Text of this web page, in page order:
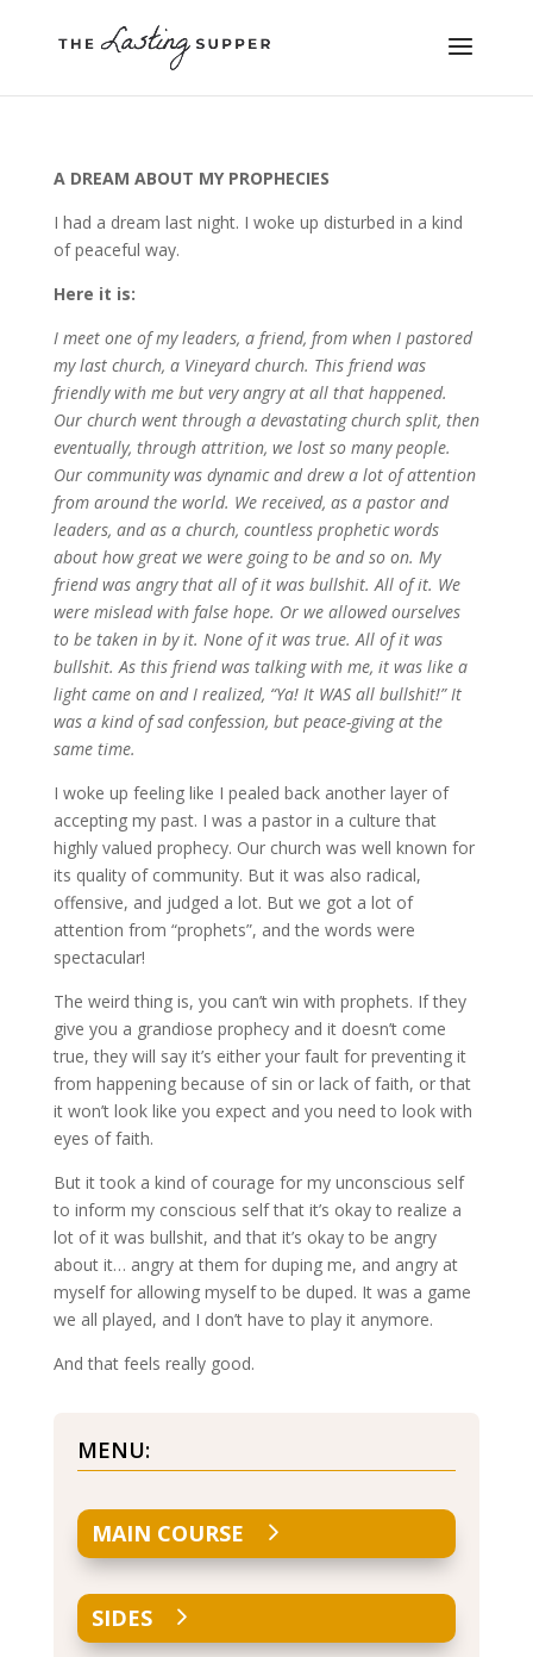
A DREAM ABOUT MY PROPHECIES
I had a dream last night. I woke up disturbed in a kind
of peaceful way.
Here it is:
I meet one of my leaders, a friend, from when I pastored
my last church, a Vineyard church. This friend was
friendly with me but very angry at all that happened.
Our church went through a devastating church split, then
eventually, through attrition, we lost so many people.
Our community was dynamic and drew a lot of attention
from around the world. We received, as a pastor and
leaders, and as a church, countless prophetic words
about how great we were going to be and so on. My
friend was angry that all of it was bullshit. All of it. We
were mislead with false hope. Or we allowed ourselves
to be taken in by it. None of it was true. All of it was
bullshit. As this friend was talking with me, it was like a
light came on and I realized, “Ya! It WAS all bullshit!” It
was a kind of sad confession, but peace-giving at the
same time.
I woke up feeling like I pealed back another layer of
accepting my past. I was a pastor in a culture that
highly valued prophecy. Our church was well known for
its quality of community. But it was also radical,
offensive, and judged a lot. But we got a lot of
attention from “prophets”, and the words were
spectacular!
The weird thing is, you can’t win with prophets. If they
give you a grandiose prophecy and it doesn’t come
true, they will say it’s either your fault for preventing it
from happening because of sin or lack of faith, or that
it won’t look like you expect and you need to look with
eyes of faith.
But it took a kind of courage for my unconscious self
to inform my conscious self that it’s okay to realize a
lot of it was bullshit, and that it’s okay to be angry
about it… angry at them for duping me, and angry at
myself for allowing myself to be duped. It was a game
we all played, and I don’t have to play it anymore.
And that feels really good.
MENU:
MAIN COURSE
SIDES